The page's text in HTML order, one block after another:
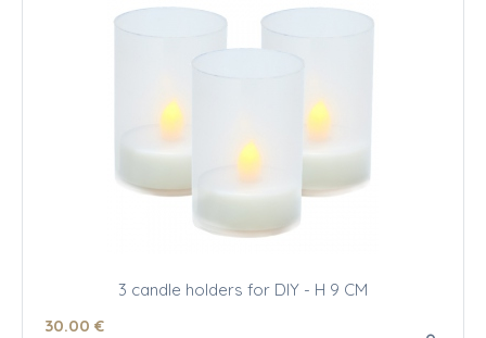
3 candle holders for DIY - H 9 CM
30.00 €